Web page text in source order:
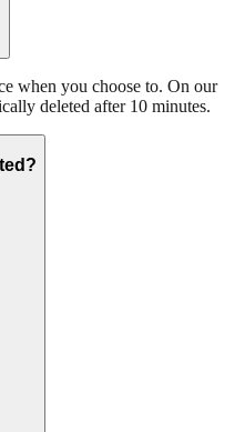
when you choose to. On our
deleted after 10 minutes.